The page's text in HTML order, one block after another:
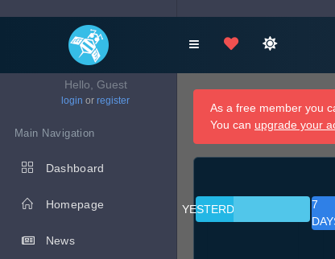
Hello, Guest
login or register
Main Navigation
Dashboard
Homepage
News
As a free member you
You can upgrade your
YESTERDAY
7